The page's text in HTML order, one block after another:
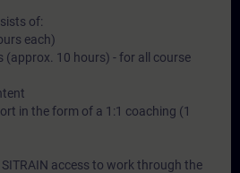
of:
each)
(approx. 10 hours) - for all course
in the form of a 1:1 coaching (1
access to work through the